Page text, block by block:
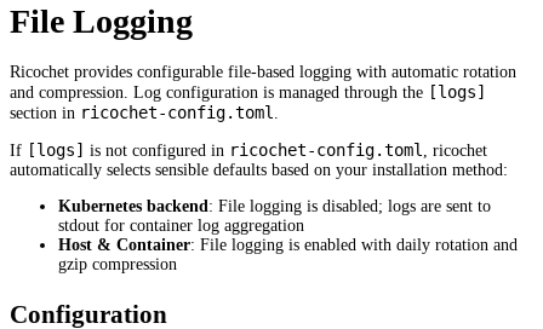
File Logging
Ricochet provides configurable file-based logging with automatic rotation
and compression. Log configuration is managed through the [logs]
section in ricochet-config.toml.
If [logs] is not configured in ricochet-config.toml, ricochet
automatically selects sensible defaults based on your installation method:
Kubernetes backend: File logging is disabled; logs are sent to
stdout for container log aggregation
Host & Container: File logging is enabled with daily rotation and
gzip compression
Configuration